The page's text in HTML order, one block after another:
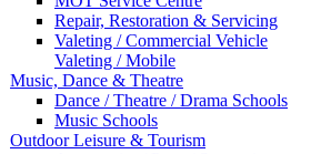
Repair, Restoration & Servicing
Valeting / Commercial Vehicle
Valeting / Mobile
Music, Dance & Theatre
Dance / Theatre / Drama Schools
Music Schools
Outdoor Leisure & Tourism